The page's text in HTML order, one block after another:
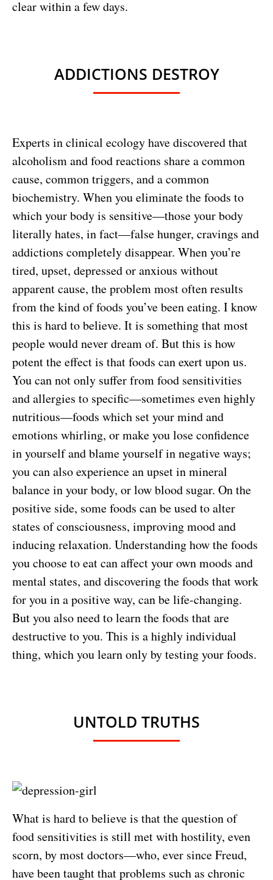
clear within a few days.
ADDICTIONS DESTROY
Experts in clinical ecology have discovered that
alcoholism and food reactions share a common
cause, common triggers, and a common
biochemistry. When you eliminate the foods to
which your body is sensitive—those your body
literally hates, in fact—false hunger, cravings and
addictions completely disappear. When you’re
tired, upset, depressed or anxious without
apparent cause, the problem most often results
from the kind of foods you’ve been eating. I know
this is hard to believe. It is something that most
people would never dream of. But this is how
potent the effect is that foods can exert upon us.
You can not only suffer from food sensitivities
and allergies to specific—sometimes even highly
nutritious—foods which set your mind and
emotions whirling, or make you lose confidence
in yourself and blame yourself in negative ways;
you can also experience an upset in mineral
balance in your body, or low blood sugar. On the
positive side, some foods can be used to alter
states of consciousness, improving mood and
inducing relaxation. Understanding how the foods
you choose to eat can affect your own moods and
mental states, and discovering the foods that work
for you in a positive way, can be life-changing.
But you also need to learn the foods that are
destructive to you. This is a highly individual
thing, which you learn only by testing your foods.
UNTOLD TRUTHS
What is hard to believe is that the question of
food sensitivities is still met with hostility, even
scorn, by most doctors—who, ever since Freud,
have been taught that problems such as chronic